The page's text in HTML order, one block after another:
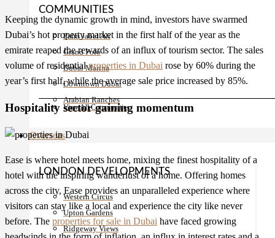
COMMUNITIES
Palm Jabel Ali
Grand Polo
Dubai Marina
Downtown Dubai
Arabian Ranches
View All Communities
Overseas
LONDON DEVELOPMENTS
Western Circus
Upton Gardens
Ridgeway Views
Keeping the dynamic growth in mind, investors have swarmed
Dubai’s hot property market in the first half of the year as the
emirate reaped the rewards of an influx of tourism sector. The sales
volume of residentialproperties in Dubai rose by 60% during the
year’s first half, while the average sale price increased by 85%.
Hospitality sector gaining momentum
Ease is where hotel meets home, mixing the finest hospitality of a
hotel with the inspiring wanderlust of a home. Offering homes
across the city, Ease provides an unparalleled experience where
visitors can stay like a local and experience the city like never
before. The properties for sale in Dubai have faced growing